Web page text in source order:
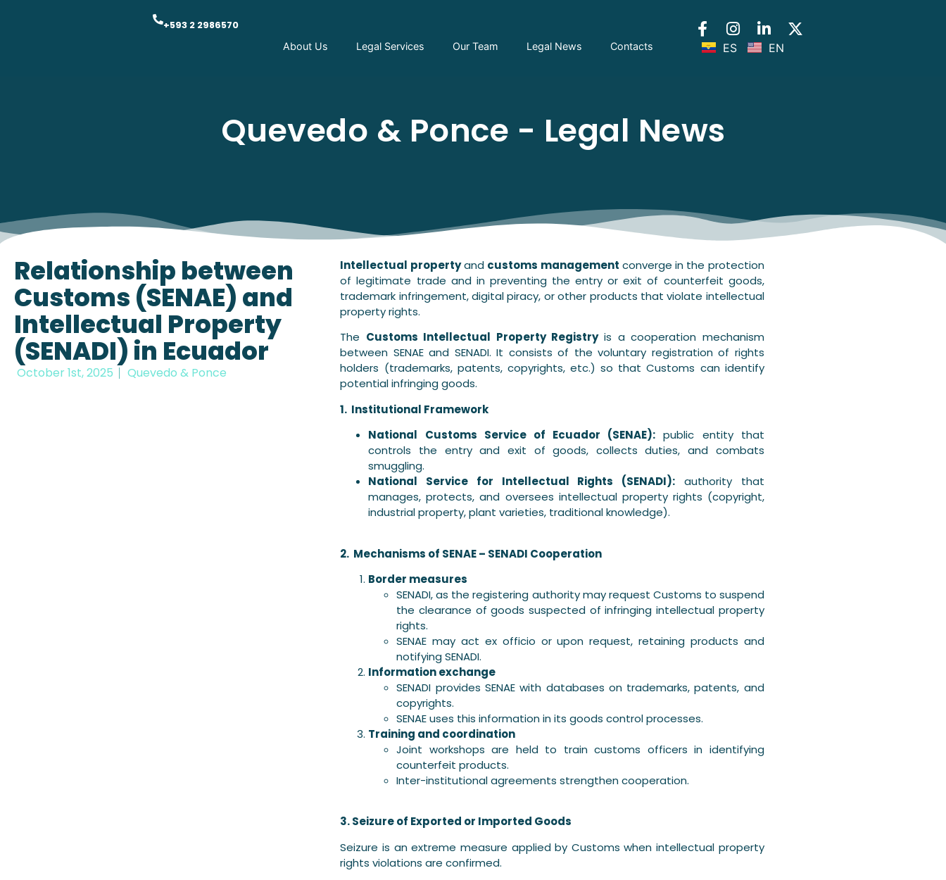
+593 2 2986570
About Us
Legal Services Our Team Legal News Contacts ES EN
Quevedo & Ponce - Legal News
Relationship between
Customs (SENAE) and
Intellectual Property
(SENADI) in Ecuador
October 1st, 2025 Quevedo & Ponce
Intellectual propertyand customs management converge in the protection
of legitimate trade and in preventing the entry or exit of counterfeit goods,
trademark infringement, digital piracy, or other products that violate intellectual
property rights.
The Customs Intellectual Property Registryis a cooperation mechanism
between SENAE and SENADI. It consists of the voluntary registration of rights
holders (trademarks, patents, copyrights, etc.) so that Customs can identify
potential infringing goods.
1. Institutional Framework
National Customs Service of Ecuador (SENAE): public entity that
controls the entry and exit of goods, collects duties, and combats
smuggling.
National Service for Intellectual Rights (SENADI): authority that
manages, protects, and oversees intellectual property rights (copyright,
industrial property, plant varieties, traditional knowledge).
2. Mechanisms of SENAE – SENADI Cooperation
Border measures
SENADI, as the registering authority may request Customs to suspend
the clearance of goods suspected of infringing intellectual property
rights.
SENAE may act ex officio or upon request, retaining products and
notifying SENADI.
Information exchange
SENADI provides SENAE with databases on trademarks, patents, and
copyrights.
SENAE uses this information in its goods control processes.
Training and coordination
Joint workshops are held to train customs officers in identifying
counterfeit products.
Inter-institutional agreements strengthen cooperation.
3. Seizure of Exported or Imported Goods
Seizure is an extreme measure applied by Customs when intellectual property
rights violations are confirmed.